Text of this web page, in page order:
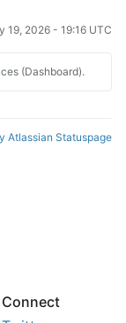
19, 2026- 19:16UTC
(Dashboard).
Atlassian Statuspage
Connect